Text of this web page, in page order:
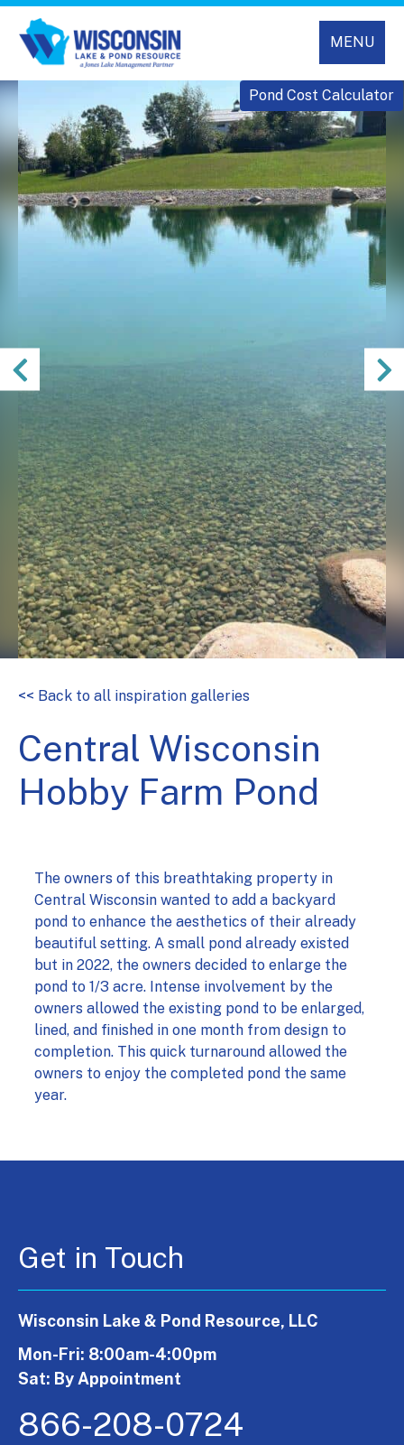
MENU
Pond Cost Calculator
<< Back to all inspiration galleries
Central Wisconsin
Hobby Farm Pond
The owners of this breathtaking property in
Central Wisconsin wanted to add a backyard
pond to enhance the aesthetics of their already
beautiful setting. A small pond already existed
but in 2022, the owners decided to enlarge the
pond to 1/3 acre. Intense involvement by the
owners allowed the existing pond to be enlarged,
lined, and finished in one month from design to
completion. This quick turnaround allowed the
owners to enjoy the completed pond the same
year.
Get in Touch
Wisconsin Lake & Pond Resource, LLC
Mon-Fri: 8:00am-4:00pm
Sat: By Appointment
866-208-0724